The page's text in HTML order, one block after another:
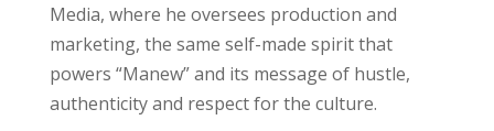
Media, where he oversees production and
marketing, the same self-made spirit that
powers “Manew” and its message of hustle,
authenticity and respect for the culture.